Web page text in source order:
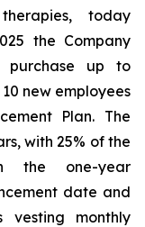
today
the Company
purchase up to
new employees
Plan. The
with 25% of the
the one-year
date and
vesting monthly